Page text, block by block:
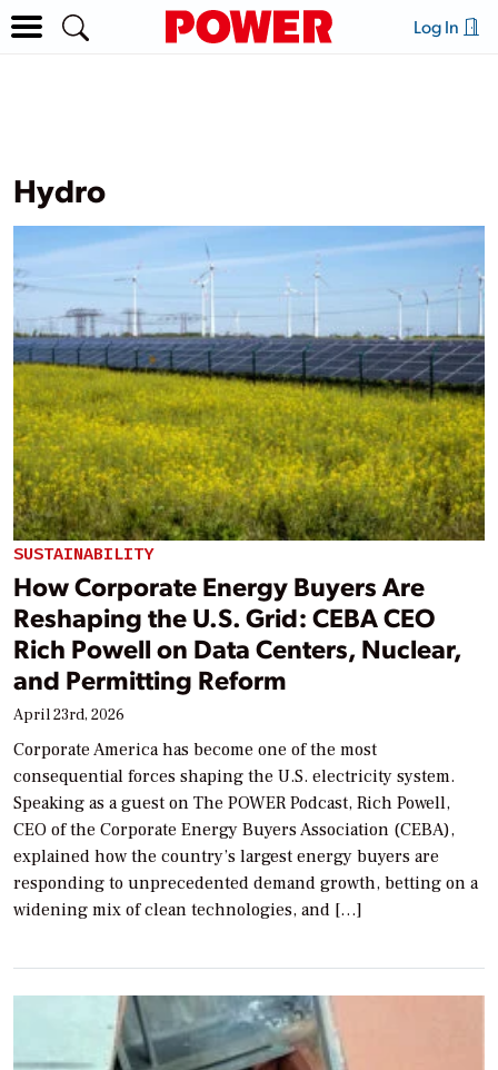
Log In
Hydro
SUSTAINABILITY
How Corporate Energy Buyers Are
Reshaping the U.S. Grid: CEBA CEO
Rich Powell on Data Centers, Nuclear,
and Permitting Reform
April 23rd, 2026
Corporate America has become one of the most
consequential forces shaping the U.S. electricity system.
Speaking as a guest on The POWER Podcast, Rich Powell,
CEO of the Corporate Energy Buyers Association (CEBA),
explained how the country’s largest energy buyers are
responding to unprecedented demand growth, betting on a
widening mix of clean technologies, and […]